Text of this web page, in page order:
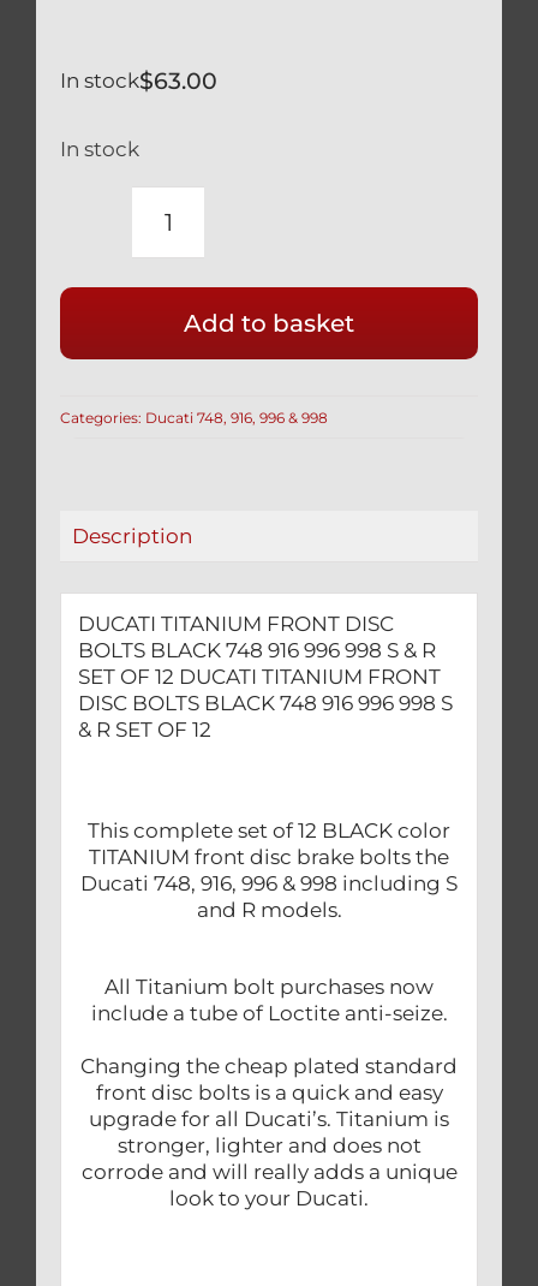
$63.00
In stock
In stock
DUCATI
DISC
BOLTS
748
S
R
SET
OF
12
quantity
Add to basket
Categories: Ducati 748, 916, 996 & 998
Description
DUCATI TITANIUM FRONT DISC
BOLTS BLACK 748 916 996 998 S & R
SET OF 12 DUCATI TITANIUM FRONT
DISC BOLTS BLACK 748 916 996 998 S
& R SET OF 12
This complete set of 12 BLACK color
TITANIUM front disc brake bolts the
Ducati 748, 916, 996 & 998 including S
and R models.
All Titanium bolt purchases now
include a tube of Loctite anti-seize.
Changing the cheap plated standard
front disc bolts is a quick and easy
upgrade for all Ducati’s. Titanium is
stronger, lighter and does not
corrode and will really adds a unique
look to your Ducati.